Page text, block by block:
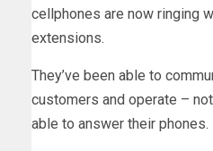
cellphones are now ringing
extensions.
They’ve been able to
customers and operate –
able to answer their phones.